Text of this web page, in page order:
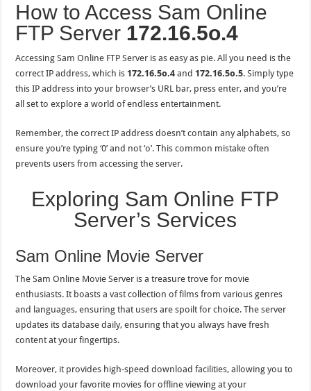
How to Access Sam Online
FTP Server 172.16.5o.4
Accessing Sam Online FTP Server is as easy as pie. All you need is the
correct IP address, which is172.16.5o.4 and172.16.5o.5. Simply type
this IP address into your browser’s URL bar, press enter, and you’re
all set to explore a world of endless entertainment.
Remember, the correct IP address doesn’t contain any alphabets, so
ensure you’re typing ‘0’ and not ‘o’. This common mistake often
prevents users from accessing the server.
Exploring Sam Online FTP
Server’s Services
Sam Online Movie Server
The Sam Online Movie Server is a treasure trove for movie
enthusiasts. It boasts a vast collection of films from various genres
and languages, ensuring that users are spoilt for choice. The server
updates its database daily, ensuring that you always have fresh
content at your fingertips.
Moreover, it provides high-speed download facilities, allowing you to
download your favorite movies for offline viewing at your